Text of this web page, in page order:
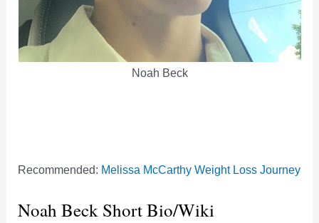
Noah Beck
Recommended: Melissa McCarthy Weight Loss Journey
Noah Beck Short Bio/Wiki